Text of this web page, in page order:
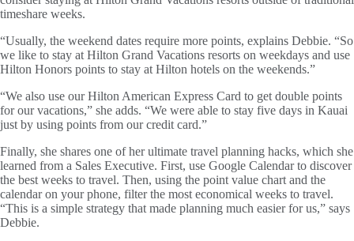
timeshare weeks.
“Usually, the weekend dates require more points, explains Debbie. “So
we like to stay at Hilton Grand Vacations resorts on weekdays and use
Hilton Honors points to stay at Hilton hotels on the weekends.”
“We also use our Hilton American Express Card to get double points
for our vacations,” she adds. “We were able to stay five days in Kauai
just by using points from our credit card.”
Finally, she shares one of her ultimate travel planning hacks, which she
learned from a Sales Executive. First, use Google Calendar to discover
the best weeks to travel. Then, using the point value chart and the
calendar on your phone, filter the most economical weeks to travel.
“This is a simple strategy that made planning much easier for us,” says
Debbie.